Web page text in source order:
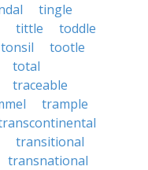
tingle
tittle
toddle
tonsil
tootle
total
traceable
trample
transitional
transnational